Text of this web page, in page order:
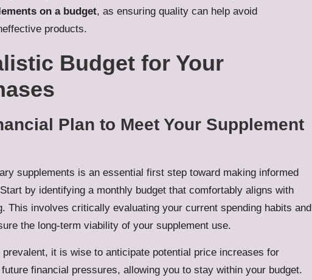
on a budget, as ensuring quality can help avoid
products.
Budget for Your
Plan to Meet Your Supplement
supplements is an essential first step toward making informed
by identifying a monthly budget that comfortably aligns with
This involves critically evaluating your current spending habits and
the long-term viability of your supplement use.
it is wise to anticipate potential price increases for
financial pressures, allowing you to stay within your budget.